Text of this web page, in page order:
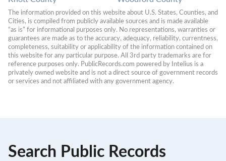
The information provided on this website about U.S. States, Counties, and
Cities, is compiled from publicly available sources and is made available
“as is” for informational purposes only. No representations, warranties or
guarantees are made as to the accuracy, adequacy, reliability, currentness,
completeness, suitability or applicability of the information contained on
this website for any particular purpose. All 3rd party trademarks are for
reference purposes only. PublicRecords.com powered by Intelius is a
privately owned website and is not a direct source of government records
or services and not affiliated with any government agency.
Search Public Records